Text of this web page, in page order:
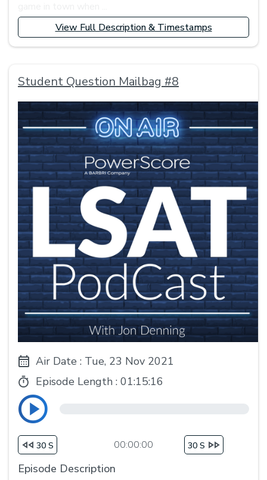
View Full Description & Timestamps
Student Question Mailbag #8
Air Date : Tue, 23 Nov 2021
Episode Length : 01:15:16
30 S 00:00:00 30 S
Episode Description